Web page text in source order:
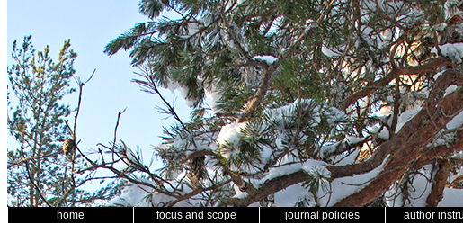
home focus and scope journal policies author